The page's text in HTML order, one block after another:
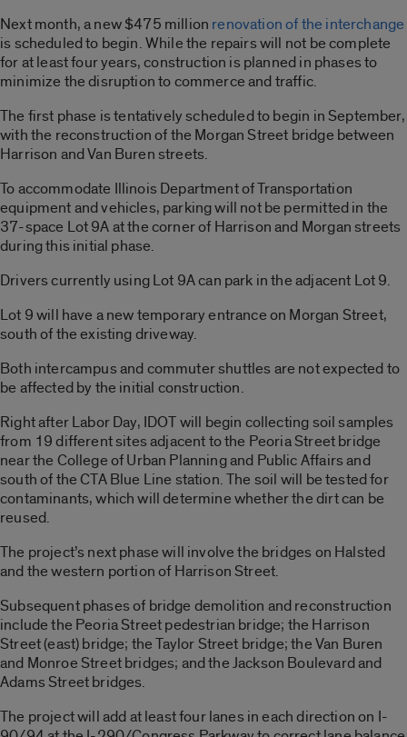
Next month, a new $475 million renovation of the interchange
is scheduled to begin. While the repairs will not be complete
for at least four years, construction is planned in phases to
minimize the disruption to commerce and traffic.
The first phase is tentatively scheduled to begin in September,
with the reconstruction of the Morgan Street bridge between
Harrison and Van Buren streets.
To accommodate Illinois Department of Transportation
equipment and vehicles, parking will not be permitted in the
37-space Lot 9A at the corner of Harrison and Morgan streets
during this initial phase.
Drivers currently using Lot 9A can park in the adjacent Lot 9.
Lot 9 will have a new temporary entrance on Morgan Street,
south of the existing driveway.
Both intercampus and commuter shuttles are not expected to
be affected by the initial construction.
Right after Labor Day, IDOT will begin collecting soil samples
from 19 different sites adjacent to the Peoria Street bridge
near the College of Urban Planning and Public Affairs and
south of the CTA Blue Line station. The soil will be tested for
contaminants, which will determine whether the dirt can be
reused.
The project’s next phase will involve the bridges on Halsted
and the western portion of Harrison Street.
Subsequent phases of bridge demolition and reconstruction
include the Peoria Street pedestrian bridge; the Harrison
Street (east) bridge; the Taylor Street bridge; the Van Buren
and Monroe Street bridges; and the Jackson Boulevard and
Adams Street bridges.
The project will add at least four lanes in each direction on I-